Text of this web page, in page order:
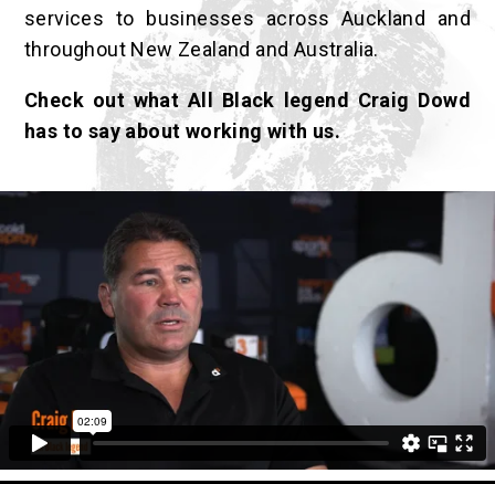
services to businesses across Auckland and
throughout New Zealand and Australia.
Check out what All Black legend Craig Dowd
has to say about working with us.